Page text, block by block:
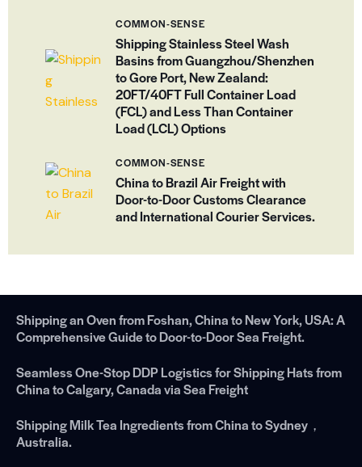
COMMON-SENSE
Shipping Stainless Steel Wash
Basins from Guangzhou/Shenzhen
to Gore Port, New Zealand:
20FT/40FT Full Container Load
(FCL) and Less Than Container
Load (LCL) Options
COMMON-SENSE
China to Brazil Air Freight with
Door-to-Door Customs Clearance
and International Courier Services.
Shipping an Oven from Foshan, China to New York, USA: A
Comprehensive Guide to Door-to-Door Sea Freight.
Seamless One-Stop DDP Logistics for Shipping Hats from
China to Calgary, Canada via Sea Freight
Shipping Milk Tea Ingredients from China to Sydney，
Australia.